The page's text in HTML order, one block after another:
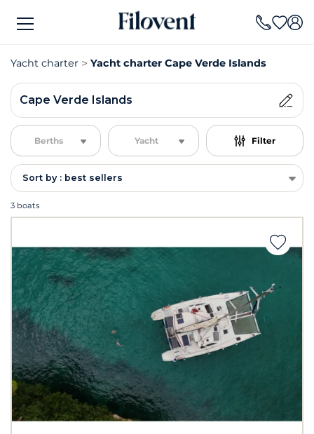
Yacht charter Yacht charter Cape Verde Islands
Cape Verde Islands
Berths Yacht Filter
Sort by : best sellers
3 boats